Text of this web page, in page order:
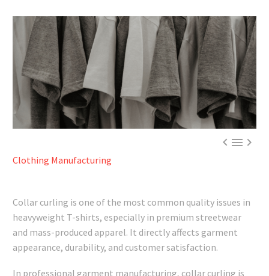

Clothing Manufacturing
Collar curling is one of the most common quality issues in
heavyweight T-shirts, especially in premium streetwear
and mass-produced apparel. It directly affects garment
appearance, durability, and customer satisfaction.
In professional garment manufacturing, collar curling is